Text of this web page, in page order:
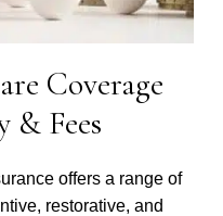
Coverage
Fees
offers a range of
restorative, and